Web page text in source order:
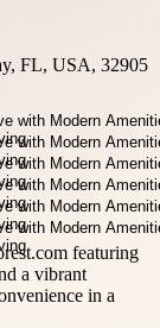
FL, USA, 32905
featuring
a vibrant
in a